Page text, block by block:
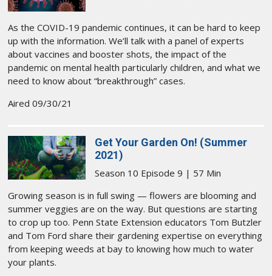
As the COVID-19 pandemic continues, it can be hard to keep
up with the information. We’ll talk with a panel of experts
about vaccines and booster shots, the impact of the
pandemic on mental health particularly children, and what we
need to know about “breakthrough” cases.
Aired 09/30/21
Get Your Garden On! (Summer
2021)
Season 10 Episode 9 | 57 Min
Growing season is in full swing — flowers are blooming and
summer veggies are on the way. But questions are starting
to crop up too. Penn State Extension educators Tom Butzler
and Tom Ford share their gardening expertise on everything
from keeping weeds at bay to knowing how much to water
your plants.